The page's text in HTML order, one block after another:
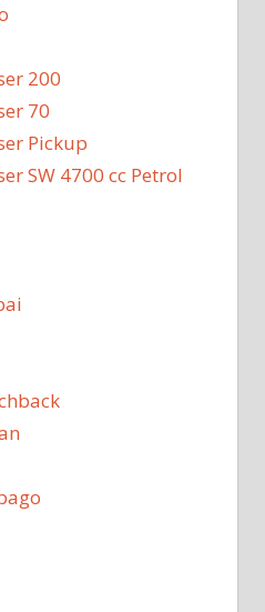
200
70
Pickup
SW 4700 cc Petrol